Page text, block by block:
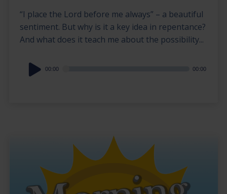
“I place the Lord before me always” – a beautiful
sentiment. But why is it a key idea in repentance?
And what does it teach me about the possibility...
Audio
Player
00:00 00:00